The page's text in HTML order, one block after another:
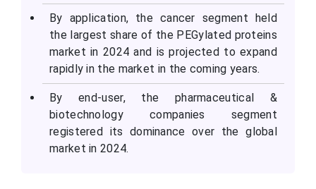
By application, the cancer segment held
the largest share of the PEGylated proteins
market in 2024 and is projected to expand
rapidly in the market in the coming years.
By end-user, the pharmaceutical &
biotechnology companies segment
registered its dominance over the global
market in 2024.